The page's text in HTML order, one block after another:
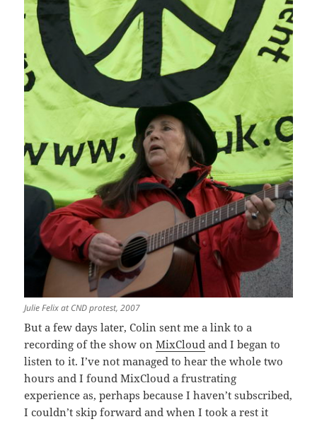
Julie Felix at CND protest, 2007
But a few days later, Colin sent me a link to a
recording of the show onMixCloud and I began to
listen to it. I’ve not managed to hear the whole two
hours and I found MixCloud a frustrating
experience as, perhaps because I haven’t subscribed,
I couldn’t skip forward and when I took a rest it